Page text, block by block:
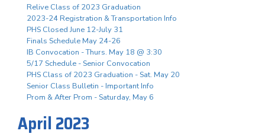
Relive Class of 2023 Graduation
2023-24 Registration & Transportation Info
PHS Closed June 12-July 31
Finals Schedule May 24-26
IB Convocation - Thurs. May 18 @ 3:30
5/17 Schedule - Senior Convocation
PHS Class of 2023 Graduation - Sat. May 20
Senior Class Bulletin - Important Info
Prom & After Prom - Saturday, May 6
April 2023